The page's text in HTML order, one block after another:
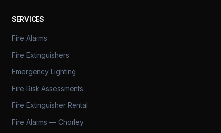
SERVICES
Fire Alarms
Fire Extinguishers
Emergency Lighting
Fire Risk Assessments
Fire Extinguisher Rental
Fire Alarms — Chorley